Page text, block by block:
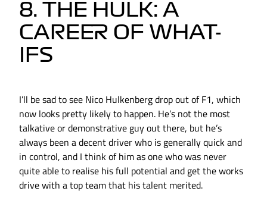
8. THE HULK: A
CAREER OF WHAT-
IFS
I’ll be sad to see Nico Hulkenberg drop out of F1, which
now looks pretty likely to happen. He’s not the most
talkative or demonstrative guy out there, but he’s
always been a decent driver who is generally quick and
in control, and I think of him as one who was never
quite able to realise his full potential and get the works
drive with a top team that his talent merited.